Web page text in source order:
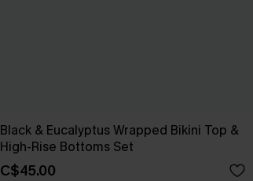
Black & Eucalyptus Wrapped Bikini Top &
High-Rise Bottoms Set
C$45.00